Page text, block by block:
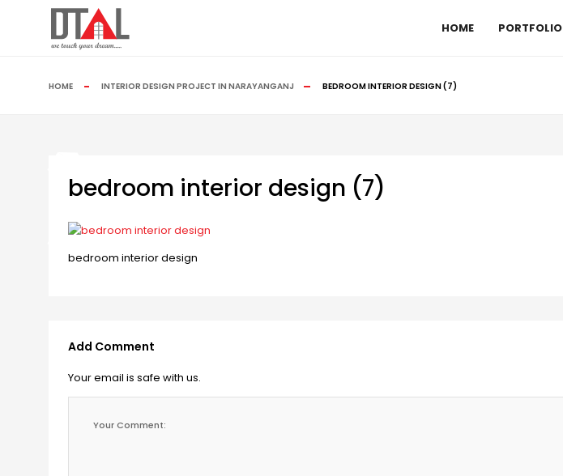
HOME PORTFOLIO
HOME INTERIOR DESIGN PROJECT IN NARAYANGANJ BEDROOM INTERIOR DESIGN (7)
bedroom interior design (7)
bedroom interior design
Add Comment
Your email is safe with us.